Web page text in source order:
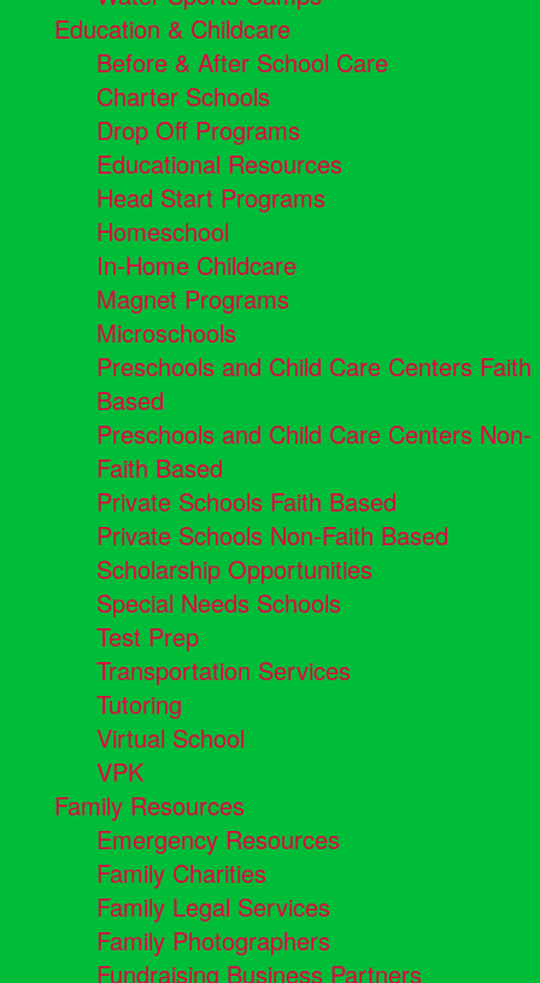
Education & Childcare
Before & After School Care
Charter Schools
Drop Off Programs
Educational Resources
Head Start Programs
Homeschool
In-Home Childcare
Magnet Programs
Microschools
Preschools and Child Care Centers Faith
Based
Preschools and Child Care Centers Non-
Faith Based
Private Schools Faith Based
Private Schools Non-Faith Based
Scholarship Opportunities
Special Needs Schools
Test Prep
Transportation Services
Tutoring
Virtual School
VPK
Family Resources
Emergency Resources
Family Charities
Family Legal Services
Family Photographers
Fundraising Business Partners